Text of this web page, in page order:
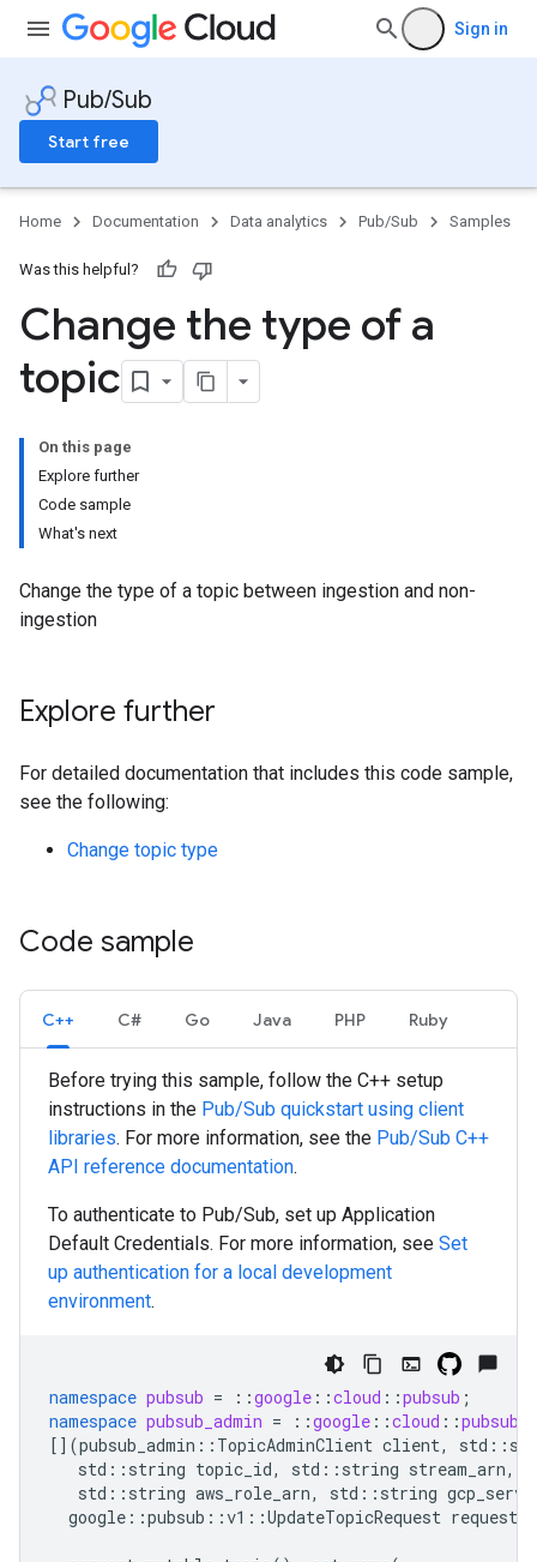
Sign in
Pub/Sub
Start free
Home Documentation Data analytics Pub/Sub Samples
Was this helpful?
Change the type of a
topic
On this page
Explore further
Code sample
What's next
Change the type of a topic between ingestion and non-
ingestion
Explore further
For detailed documentation that includes this code sample,
see the following:
Change topic type
Code sample
C++ C# Go Java PHP Ruby
Before trying this sample, follow the C++ setup
instructions in the Pub/Sub quickstart using client
libraries. For more information, see the Pub/Sub C++
API reference documentation.
To authenticate to Pub/Sub, set up Application
Default Credentials. For more information, see Set
up authentication for a local development
environment.
namespace pubsub = ::google ::cloud ::pubsub ;
namespace pubsub_admin = ::google ::cloud ::
[](pubsub_admin :: TopicAdminClient client, std ::
std :: string topic_id, std :: string stream_arn,
std :: string aws_role_arn, std :: string
google ::pubsub ::v1 ::UpdateTopicRequest request